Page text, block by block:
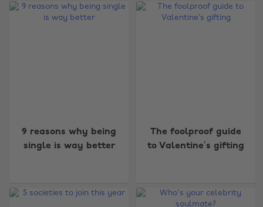
9 reasons why being
single is way better
The foolproof guide
to Valentine’s gifting